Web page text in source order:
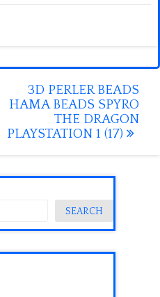
3D PERLER BEADS
HAMA BEADS SPYRO
THE DRAGON
PLAYSTATION 1 (17)
SEARCH